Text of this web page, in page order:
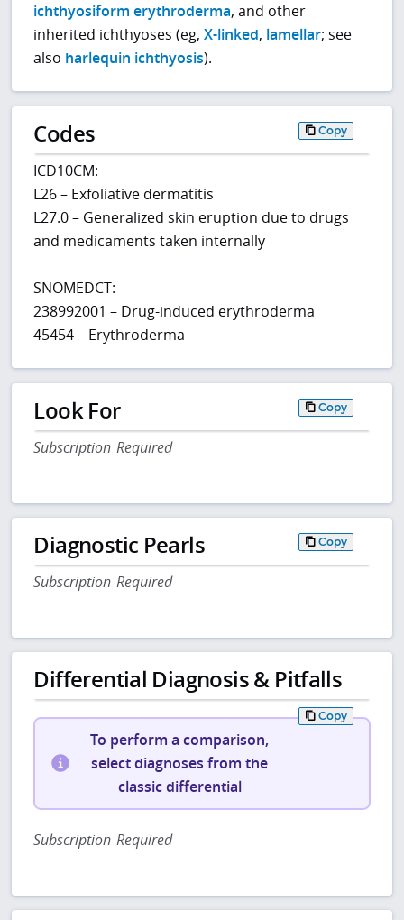
ichthyosiform erythroderma, and other
inherited ichthyoses (eg,X-linked, lamellar; see
also harlequin ichthyosis).
Codes Copy
ICD10CM:
L26 – Exfoliative dermatitis
L27.0 – Generalized skin eruption due to drugs
and medicaments taken internally
SNOMEDCT:
238992001 – Drug-induced erythroderma
45454 – Erythroderma
Look For Copy
Subscription Required
Diagnostic Pearls Copy
Subscription Required
Differential Diagnosis & Pitfalls
Copy
To perform a comparison,
select diagnoses from the
classic differential
Subscription Required